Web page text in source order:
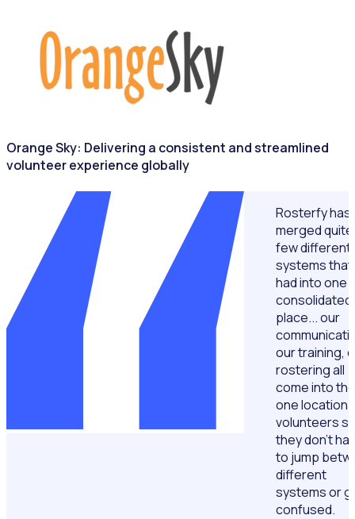
Orange Sky: Delivering a consistent and streamlined
volunteer experience globally
Rosterfy has
merged quite
few different
systems that
had into one
consolidated
place... our
our training,
rostering all
come into the
one location
volunteers
they don't
to jump
different
systems or
confused.